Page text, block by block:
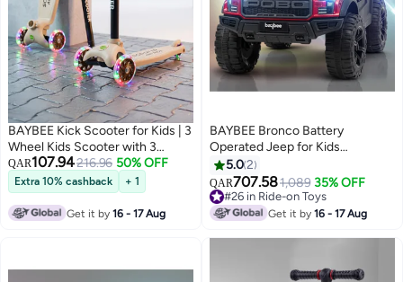
BAYBEE Kick Scooter for Kids | 3
Wheel Kids Scooter with 3
Height Adjustable, LED PU
Wheels & Rear Brake | Skate
Scooter for Childrens Upto
50Kgs Weight Capacity | Runner
QAR107.94216.96 50% OFF
Extra 10% cashback + 1
Get it by16 - 17 Aug
BAYBEE Bronco Battery
Operated Jeep for Kids
Rechargeable Battery Car for
Kids with Music Led Light Ride
On Kids Car Jeep Racing Baby
Car Electric Car for Kids Children
5.02
QAR707.581,089 35% OFF
#26 in Ride-on Toys
#26 in Ride-on Toys
Get it by16 - 17 Aug